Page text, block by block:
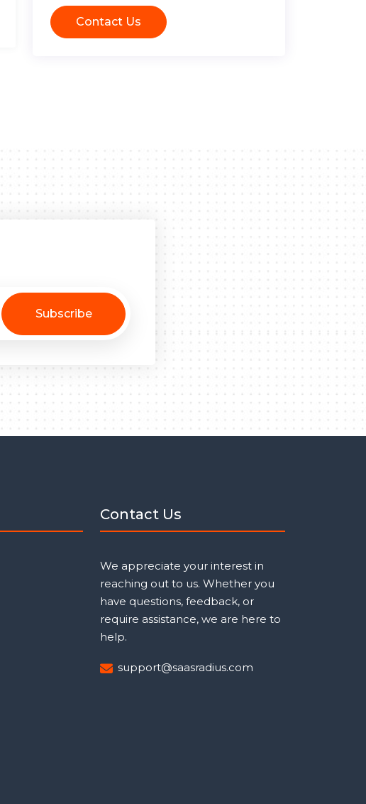
Contact Us
Subscribe
Contact Us
We appreciate your interest in
reaching out to us. Whether you
have questions, feedback, or
require assistance, we are here to
help.
support@saasradius.com